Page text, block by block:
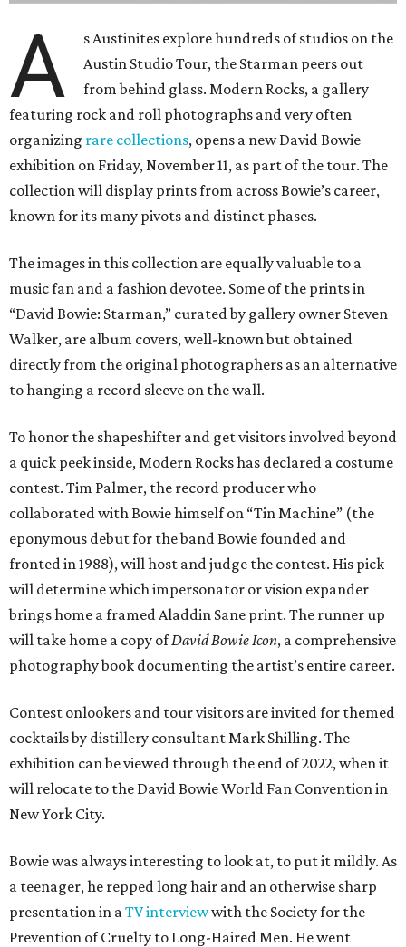
A
s Austinites explore hundreds of studios on the
Austin Studio Tour, the Starman peers out
from behind glass. Modern Rocks, a gallery
featuring rock and roll photographs and very often
organizing rare collections, opens a new David Bowie
exhibition on Friday, November 11, as part of the tour. The
collection will display prints from across Bowie’s career,
known for its many pivots and distinct phases.
The images in this collection are equally valuable to a
music fan and a fashion devotee. Some of the prints in
“David Bowie: Starman,” curated by gallery owner Steven
Walker, are album covers, well-known but obtained
directly from the original photographers as an alternative
to hanging a record sleeve on the wall.
To honor the shapeshifter and get visitors involved beyond
a quick peek inside, Modern Rocks has declared a costume
contest. Tim Palmer, the record producer who
collaborated with Bowie himself on “Tin Machine” (the
eponymous debut for the band Bowie founded and
fronted in 1988), will host and judge the contest. His pick
will determine which impersonator or vision expander
brings home a framed Aladdin Sane print. The runner up
will take home a copy ofDavid Bowie Icon, a comprehensive
photography book documenting the artist’s entire career.
Contest onlookers and tour visitors are invited for themed
cocktails by distillery consultant Mark Shilling. The
exhibition can be viewed through the end of 2022, when it
will relocate to the David Bowie World Fan Convention in
New York City.
Bowie was always interesting to look at, to put it mildly. As
a teenager, he repped long hair and an otherwise sharp
presentation in aTV interviewwith the Society for the
Prevention of Cruelty to Long-Haired Men. He went